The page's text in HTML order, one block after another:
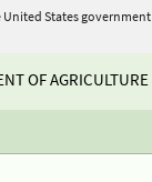
States government
OF AGRICULTURE